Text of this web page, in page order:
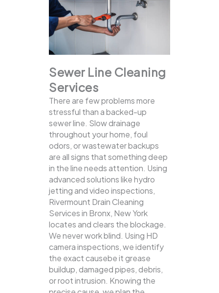
Sewer Line Cleaning
Services
There are few problems more
stressful than a backed-up
sewer line. Slow drainage
throughout your home, foul
odors, or wastewater backups
are all signs that something deep
in the line needs attention. Using
advanced solutions like hydro
jetting and video inspections,
Rivermount Drain Cleaning
Services in Bronx, New York
locates and clears the blockage.
We never work blind. Using HD
camera inspections, we identify
the exact causebe it grease
buildup, damaged pipes, debris,
or root intrusion. Knowing the